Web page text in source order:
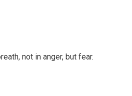
not in anger, but fear.